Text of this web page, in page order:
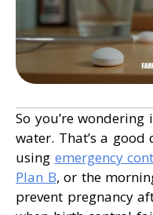
So you’re
water. That’s a good
using emergency
Plan B, or the
prevent pregnancy